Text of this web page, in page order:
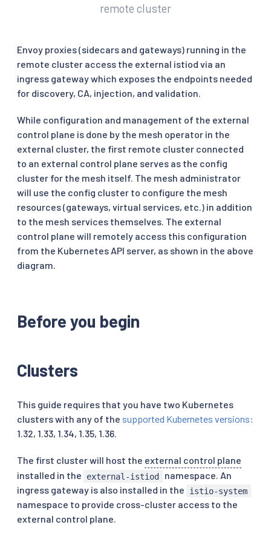
remote cluster
Envoy proxies (sidecars and gateways) running in the
remote cluster access the external istiod via an
ingress gateway which exposes the endpoints needed
for discovery, CA, injection, and validation.
While configuration and management of the external
control plane is done by the mesh operator in the
external cluster, the first remote cluster connected
to an external control plane serves as the config
cluster for the mesh itself. The mesh administrator
will use the config cluster to configure the mesh
resources (gateways, virtual services, etc.) in addition
to the mesh services themselves. The external
control plane will remotely access this configuration
from the Kubernetes API server, as shown in the above
diagram.
Before you begin
Clusters
This guide requires that you have two Kubernetes
clusters with any of the supported Kubernetes versions:
1.32, 1.33, 1.34, 1.35, 1.36.
The first cluster will host the external control plane
installed in the
external-istiod
namespace. An
ingress gateway is also installed in the
istio-system
namespace to provide cross-cluster access to the
external control plane.